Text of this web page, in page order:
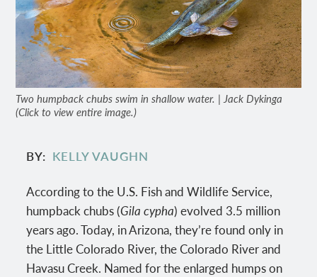
Two humpback chubs swim in shallow water. | Jack Dykinga
(Click to view entire image.)
BY KELLY VAUGHN
According to the U.S. Fish and Wildlife Service,
humpback chubs (Gila cypha) evolved 3.5 million
years ago. Today, in Arizona, they’re found only in
the Little Colorado River, the Colorado River and
Havasu Creek. Named for the enlarged humps on